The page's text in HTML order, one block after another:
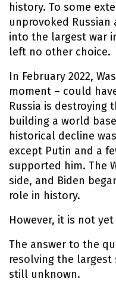
history. To some
unprovoked Russian
into the largest war
left no other choice.
In February 2022,
moment – could
Russia is destroying
building a world
historical decline
except Putin and a
supported him. The
side, and Biden
role in history.
However, it is not
The answer to the
resolving the largest
still unknown.